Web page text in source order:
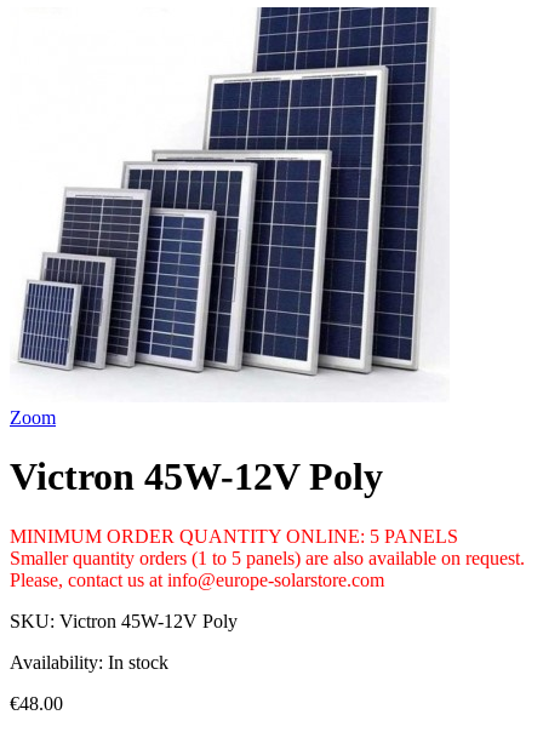
Zoom
Victron 45W-12V Poly
MINIMUM ORDER QUANTITY ONLINE: 5 PANELS
Smaller quantity orders (1 to 5 panels) are also available on request.
Please, contact us at info@europe-solarstore.com
SKU: Victron 45W-12V Poly
Availability: In stock
€48.00